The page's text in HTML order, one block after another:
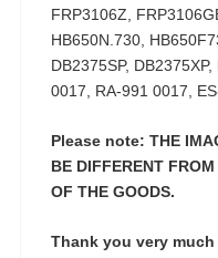
FRP3106Z,
HB650N.730,
DB2375SP, DB2375XP,
0017, RA-991 0017,
Please note: THE
BE DIFFERENT
OF THE GOODS.
Thank you very